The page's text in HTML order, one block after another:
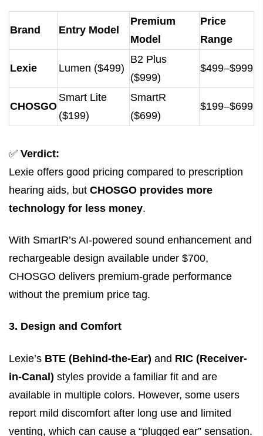
Brand Entry Model
Premium
Model
Price
Range
Lexie Lumen ($499)
B2 Plus
($999)
$499–$999
CHOSGO
Smart Lite
($199)
SmartR
($699)
$199–$699
✅ Verdict:
Lexie offers good pricing compared to prescription
hearing aids, but CHOSGO provides more
technology for less money.
With SmartR’s AI-powered sound enhancement and
rechargeable design available under $700,
CHOSGO delivers premium-grade performance
without the premium price tag.
3. Design and Comfort
Lexie’s BTE (Behind-the-Ear) and RIC (Receiver-
in-Canal) styles provide a familiar fit and are
available in multiple colors. However, some users
report mild discomfort after long use and limited
venting, which can cause a “plugged ear” sensation.